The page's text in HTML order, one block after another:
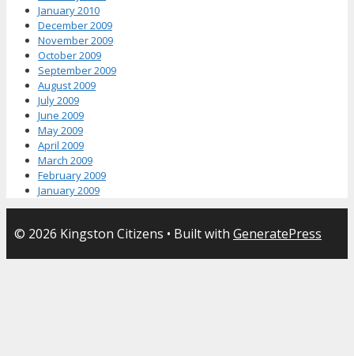
January 2010
December 2009
November 2009
October 2009
September 2009
August 2009
July 2009
June 2009
May 2009
April 2009
March 2009
February 2009
January 2009
© 2026 Kingston Citizens • Built with GeneratePress